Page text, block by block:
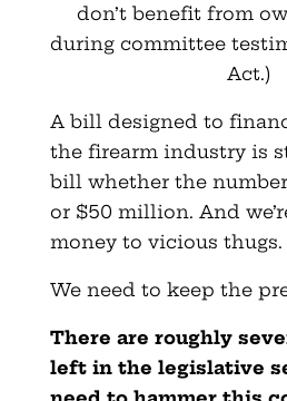
don’t benefit from
during committee
Act.)
A bill designed to
the firearm industry is
bill whether the
or $50 million. And
money to vicious thugs.
We need to keep the
There are roughly
left in the legislative